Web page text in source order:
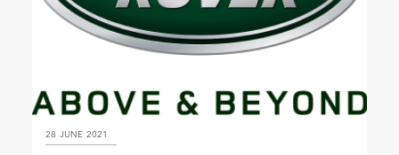
28 JUNE 2021